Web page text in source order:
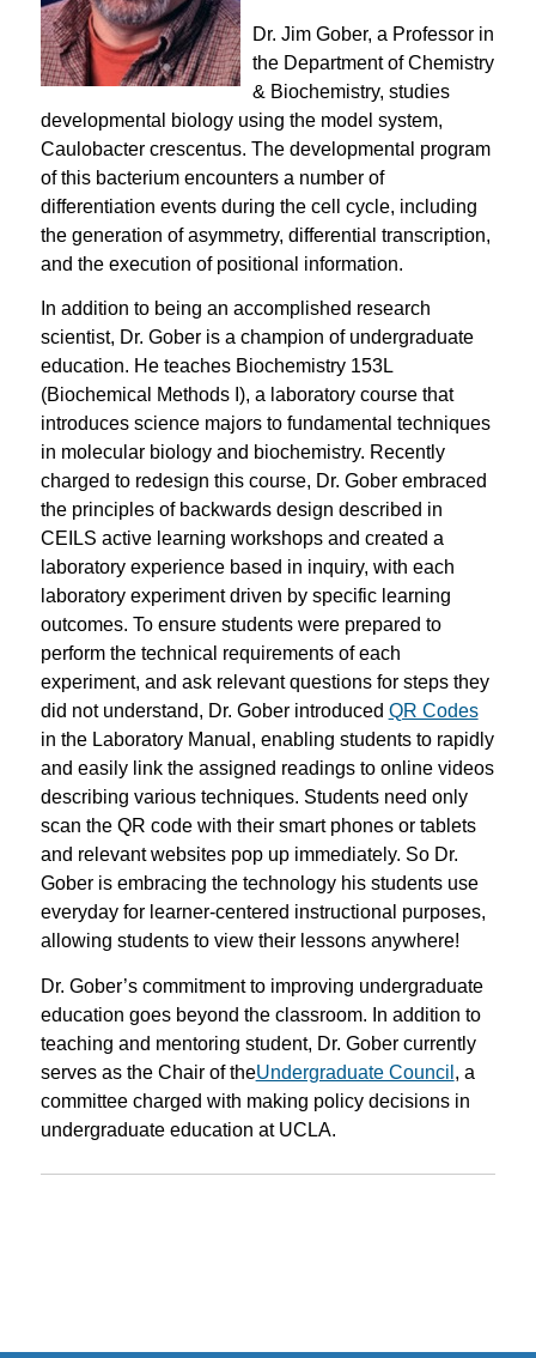
Dr. Jim Gober, a Professor in
the Department of Chemistry
& Biochemistry, studies
developmental biology using the model system,
Caulobacter crescentus. The developmental program
of this bacterium encounters a number of
differentiation events during the cell cycle, including
the generation of asymmetry, differential transcription,
and the execution of positional information.
In addition to being an accomplished research
scientist, Dr. Gober is a champion of undergraduate
education. He teaches Biochemistry 153L
(Biochemical Methods I ), a laboratory course that
introduces science majors to fundamental techniques
in molecular biology and biochemistry. Recently
charged to redesign this course, Dr. Gober embraced
the principles of backwards design described in
CEILS active learning workshops and created a
laboratory experience based in inquiry, with each
laboratory experiment driven by specific learning
outcomes. To ensure students were prepared to
perform the technical requirements of each
experiment, and ask relevant questions for steps they
did not understand, Dr. Gober introduced QR Codes
in the Laboratory Manual, enabling students to rapidly
and easily link the assigned readings to online videos
describing various techniques. Students need only
scan the QR code with their smart phones or tablets
and relevant websites pop up immediately. So Dr.
Gober is embracing the technology his students use
everyday for learner-centered instructional purposes,
allowing students to view their lessons anywhere!
Dr. Gober’s commitment to improving undergraduate
education goes beyond the classroom. In addition to
teaching and mentoring student, Dr. Gober currently
serves as the Chair of theUndergraduate Council , a
committee charged with making policy decisions in
undergraduate education at UCLA.